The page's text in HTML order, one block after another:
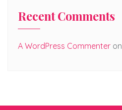
Recent Comments
A WordPress Commenter on